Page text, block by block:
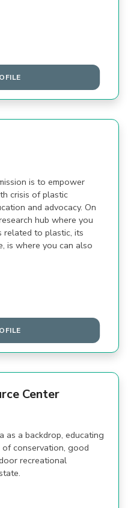
is to empower
crisis of plastic
and advocacy. On
hub where you
related to plastic, its
is where you can also
Center
a backdrop, educating
conservation, good
recreational